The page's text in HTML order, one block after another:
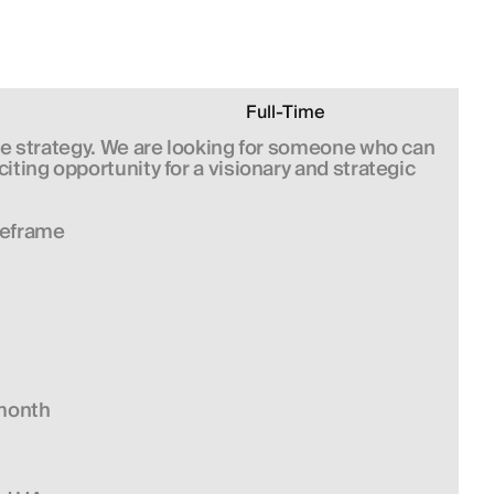
Full-Time
We are looking for someone who can
opportunity for a visionary and strategic